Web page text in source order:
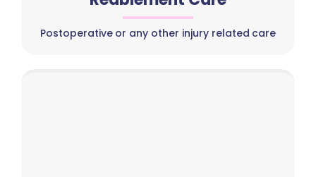
Postoperative or any other injury related care